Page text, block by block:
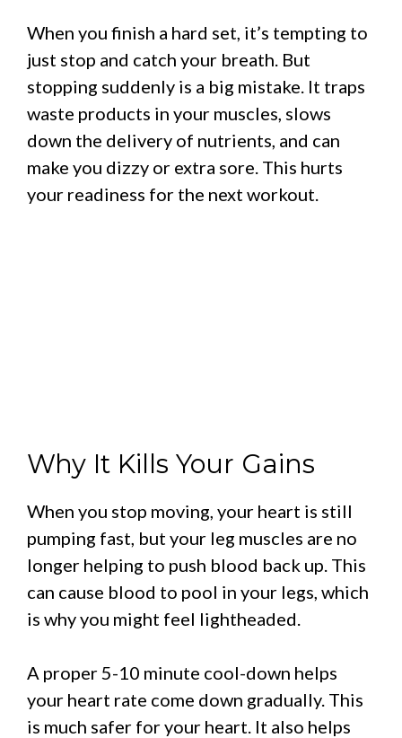
When you finish a hard set, it’s tempting to
just stop and catch your breath. But
stopping suddenly is a big mistake. It traps
waste products in your muscles, slows
down the delivery of nutrients, and can
make you dizzy or extra sore. This hurts
your readiness for the next workout.
Why It Kills Your Gains
When you stop moving, your heart is still
pumping fast, but your leg muscles are no
longer helping to push blood back up. This
can cause blood to pool in your legs, which
is why you might feel lightheaded.
A proper 5-10 minute cool-down helps
your heart rate come down gradually. This
is much safer for your heart. It also helps